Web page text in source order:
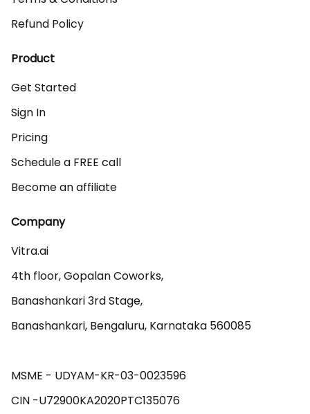
Refund Policy
Product
Get Started
Sign In
Pricing
Schedule a FREE call
Become an affiliate
Company
Vitra.ai
4th floor, Gopalan Coworks,
Banashankari 3rd Stage,
Banashankari, Bengaluru, Karnataka 560085
MSME - UDYAM-KR-03-0023596